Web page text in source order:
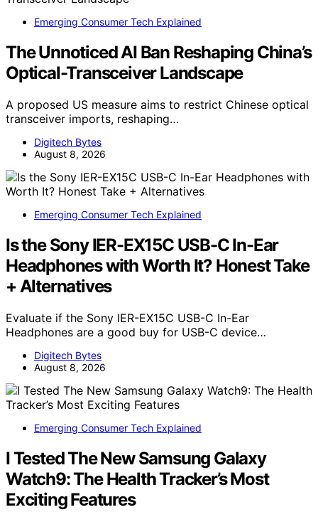
Emerging Consumer Tech Explained
The Unnoticed AI Ban Reshaping China’s
Optical-Transceiver Landscape
A proposed US measure aims to restrict Chinese optical
transceiver imports, reshaping…
Digitech Bytes
August 8, 2026
Emerging Consumer Tech Explained
Is the Sony IER-EX15C USB-C In-Ear
Headphones with Worth It? Honest Take
+ Alternatives
Evaluate if the Sony IER-EX15C USB-C In-Ear
Headphones are a good buy for USB-C device…
Digitech Bytes
August 8, 2026
Emerging Consumer Tech Explained
I Tested The New Samsung Galaxy
Watch9: The Health Tracker’s Most
Exciting Features